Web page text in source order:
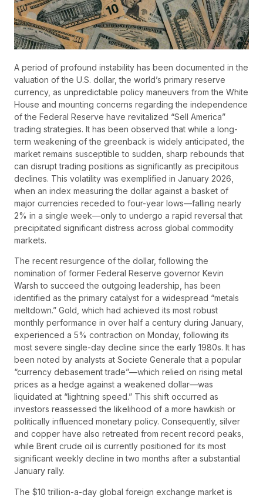
A period of profound instability has been documented in the
valuation of the U.S. dollar, the world’s primary reserve
currency, as unpredictable policy maneuvers from the White
House and mounting concerns regarding the independence
of the Federal Reserve have revitalized “Sell America”
trading strategies. It has been observed that while a long-
term weakening of the greenback is widely anticipated, the
market remains susceptible to sudden, sharp rebounds that
can disrupt trading positions as significantly as precipitous
declines. This volatility was exemplified in January 2026,
when an index measuring the dollar against a basket of
major currencies receded to four-year lows—falling nearly
2% in a single week—only to undergo a rapid reversal that
precipitated significant distress across global commodity
markets.
The recent resurgence of the dollar, following the
nomination of former Federal Reserve governor Kevin
Warsh to succeed the outgoing leadership, has been
identified as the primary catalyst for a widespread “metals
meltdown.” Gold, which had achieved its most robust
monthly performance in over half a century during January,
experienced a 5% contraction on Monday, following its
most severe single-day decline since the early 1980s. It has
been noted by analysts at Societe Generale that a popular
“currency debasement trade”—which relied on rising metal
prices as a hedge against a weakened dollar—was
liquidated at “lightning speed.” This shift occurred as
investors reassessed the likelihood of a more hawkish or
politically influenced monetary policy. Consequently, silver
and copper have also retreated from recent record peaks,
while Brent crude oil is currently positioned for its most
significant weekly decline in two months after a substantial
January rally.
The $10 trillion-a-day global foreign exchange market is